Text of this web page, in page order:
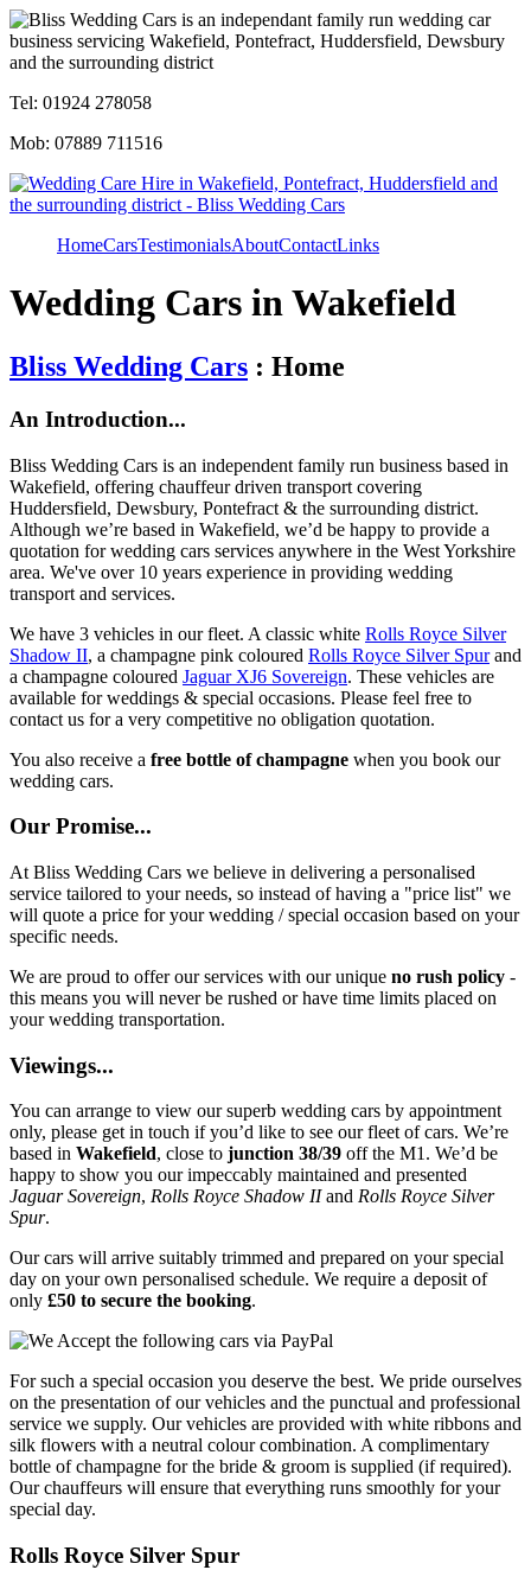
Tel: 01924 278058
Mob: 07889 711516
HomeCarsTestimonialsAboutContactLinks
Wedding Cars in Wakefield
Bliss Wedding Cars : Home
An Introduction...
Bliss Wedding Cars is an independent family run business based in
Wakefield, offering chauffeur driven transport covering
Huddersfield, Dewsbury, Pontefract & the surrounding district.
Although we’re based in Wakefield, we’d be happy to provide a
quotation for wedding cars services anywhere in the West Yorkshire
area. We've over 10 years experience in providing wedding
transport and services.
We have 3 vehicles in our fleet. A classic white Rolls Royce Silver
Shadow II, a champagne pink coloured Rolls Royce Silver Spurand
a champagne coloured Jaguar XJ6 Sovereign. These vehicles are
available for weddings & special occasions. Please feel free to
contact us for a very competitive no obligation quotation.
You also receive a free bottle of champagne when you book our
wedding cars.
Our Promise...
At Bliss Wedding Cars we believe in delivering a personalised
service tailored to your needs, so instead of having a "price list" we
will quote a price for your wedding / special occasion based on your
specific needs.
We are proud to offer our services with our unique no rush policy -
this means you will never be rushed or have time limits placed on
your wedding transportation.
Viewings...
You can arrange to view our superb wedding cars by appointment
only, please get in touch if you’d like to see our fleet of cars. We’re
based in Wakefield, close to junction 38/39 off the M1. We’d be
happy to show you our impeccably maintained and presented
Jaguar Sovereign, Rolls Royce Shadow IIand Rolls Royce Silver
Spur.
Our cars will arrive suitably trimmed and prepared on your special
day on your own personalised schedule. We require a deposit of
only £50 to secure the booking.
For such a special occasion you deserve the best. We pride ourselves
on the presentation of our vehicles and the punctual and professional
service we supply. Our vehicles are provided with white ribbons and
silk flowers with a neutral colour combination. A complimentary
bottle of champagne for the bride & groom is supplied (if required).
Our chauffeurs will ensure that everything runs smoothly for your
special day.
Rolls Royce Silver Spur